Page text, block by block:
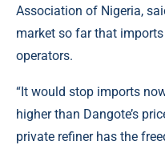
Association of Nigeria,
market so far that
operators.
“It would stop imports
higher than Dangote’s
private refiner has the